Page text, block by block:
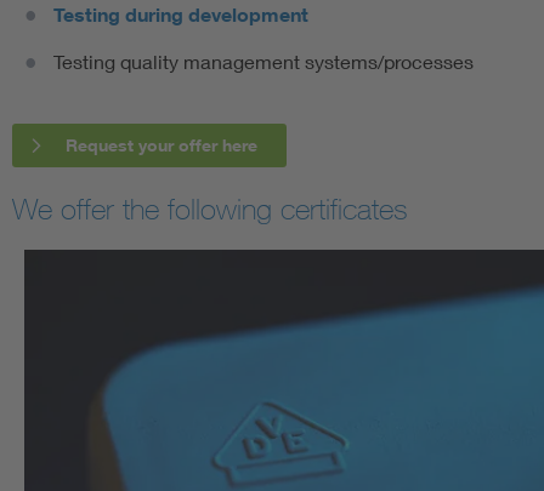
Testing during development
Testing quality management systems/processes
Request your offer here
We offer the following certificates